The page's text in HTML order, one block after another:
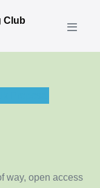
Club
way, open access